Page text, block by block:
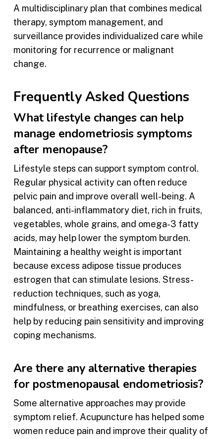
A multidisciplinary plan that combines medical
therapy, symptom management, and
surveillance provides individualized care while
monitoring for recurrence or malignant
change.
Frequently Asked Questions
What lifestyle changes can help
manage endometriosis symptoms
after menopause?
Lifestyle steps can support symptom control.
Regular physical activity can often reduce
pelvic pain and improve overall well-being. A
balanced, anti-inflammatory diet, rich in fruits,
vegetables, whole grains, and omega-3 fatty
acids, may help lower the symptom burden.
Maintaining a healthy weight is important
because excess adipose tissue produces
estrogen that can stimulate lesions. Stress-
reduction techniques, such as yoga,
mindfulness, or breathing exercises, can also
help by reducing pain sensitivity and improving
coping mechanisms.
Are there any alternative therapies
for postmenopausal endometriosis?
Some alternative approaches may provide
symptom relief. Acupuncture has helped some
women reduce pain and improve their quality of